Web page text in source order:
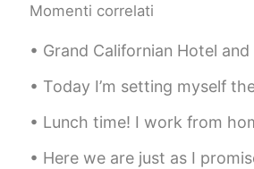
Momenti correlati
Grand Californian Hotel and Spa at Disneyland. I came here for
Today I’m setting myself the challenge to learn video editing
Lunch time! I work from home so I’m glad that I can get food
Here we are just as I promised yesterday! Photos from today’s